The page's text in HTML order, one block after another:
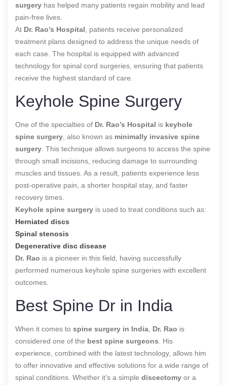
surgery has helped many patients regain mobility and lead
pain-free lives.
At Dr. Rao’s Hospital , patients receive personalized
treatment plans designed to address the unique needs of
each case. The hospital is equipped with advanced
technology for spinal cord surgeries, ensuring that patients
receive the highest standard of care.
Keyhole Spine Surgery
One of the specialties of Dr. Rao’s Hospital is keyhole
spine surgery , also known as minimally invasive spine
surgery . This technique allows surgeons to access the spine
through small incisions, reducing damage to surrounding
muscles and tissues. As a result, patients experience less
post-operative pain, a shorter hospital stay, and faster
recovery times.
Keyhole spine surgery is used to treat conditions such as:
Herniated discs
Spinal stenosis
Degenerative disc disease
Dr. Rao is a pioneer in this field, having successfully
performed numerous keyhole spine surgeries with excellent
outcomes.
Best Spine Dr in India
When it comes to spine surgery in India Dr. Rao is
considered one of the best spine surgeons . His
experience, combined with the latest technology, allows him
to offer innovative and effective solutions for a wide range of
spinal conditions. Whether it’s a simple discectomy or a